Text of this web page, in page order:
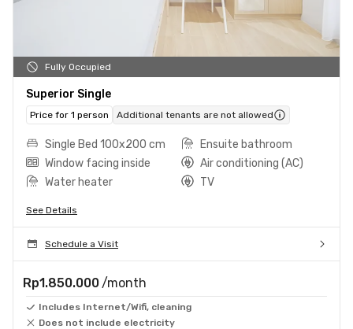
Fully Occupied
Superior Single
Price for 1 person Additional tenants are not allowed
Single Bed 100x200 cm
Ensuite bathroom
Window facing inside
Air conditioning (AC)
Water heater
TV
See Details
Schedule a Visit
Rp1.850.000 /month
Includes Internet/Wifi, cleaning
Does not include electricity